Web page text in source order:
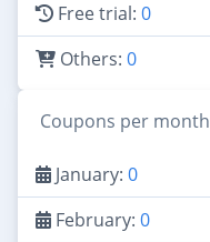
Free trial: 0
Others: 0
Coupons per month
January: 0
February: 0